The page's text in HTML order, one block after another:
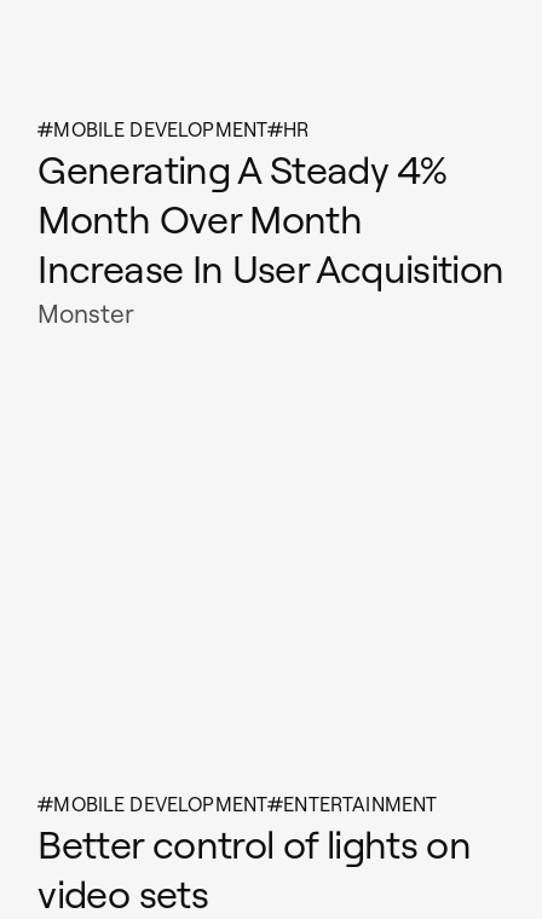
MOBILE DEVELOPMENT HR
Generating A Steady 4%
Month Over Month
Increase In User Acquisition
Monster
MOBILE DEVELOPMENT ENTERTAINMENT
Better control of lights on
video sets